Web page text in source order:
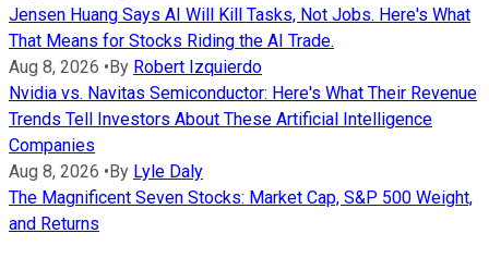
Jensen Huang Says AI Will Kill Tasks, Not Jobs. Here's What
That Means for Stocks Riding the AI Trade.
Aug 8, 2026 •By Robert Izquierdo
Nvidia vs. Navitas Semiconductor: Here's What Their Revenue
Trends Tell Investors About These Artificial Intelligence
Companies
Aug 8, 2026 •By Lyle Daly
The Magnificent Seven Stocks: Market Cap, S&P 500 Weight,
and Returns